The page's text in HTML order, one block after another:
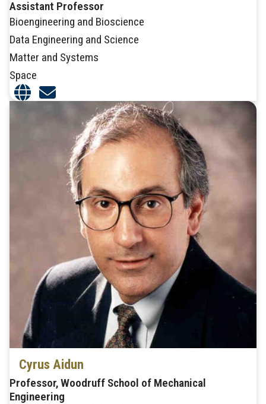
Assistant Professor
Bioengineering and Bioscience
Data Engineering and Science
Matter and Systems
Space
Cyrus Aidun
Professor, Woodruff School of Mechanical
Engineering